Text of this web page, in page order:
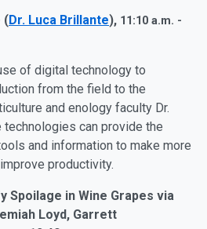
(Dr. Luca Brillante), 11:10 a.m. -
of digital technology to
from the field to the
and enology faculty Dr.
technologies can provide the
and information to make more
productivity.
Spoilage in Wine Grapes via
Loyd, Garrett